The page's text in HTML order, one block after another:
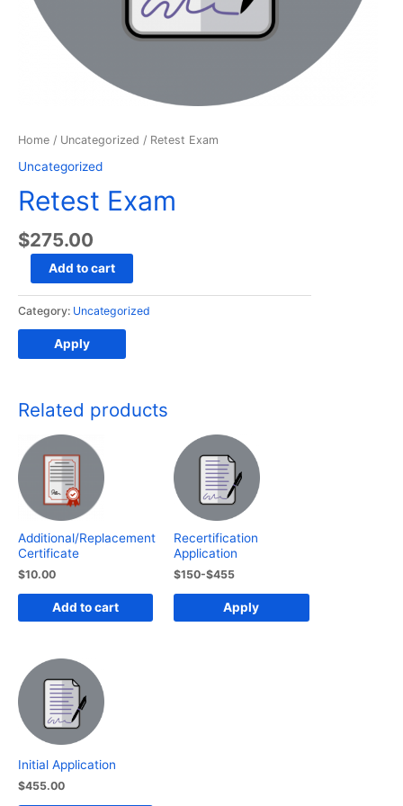
Home / Uncategorized / Retest Exam
Uncategorized
Retest Exam
$275.00
Retest
Exam
quantity
Add to cart
Category: Uncategorized
Apply
Related products
Additional/Replacement
Certificate
$10.00
Add to cart
Recertification
Application
$150-$455
Apply
Initial Application
$455.00